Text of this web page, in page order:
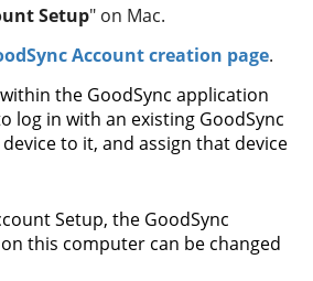
Setup" on Mac.
Account creation page.
the GoodSync application
log in with an existing GoodSync
to it, and assign that device
Setup, the GoodSync
this computer can be changed